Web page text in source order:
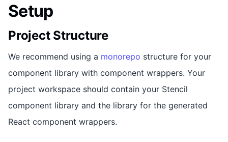
Setup
Project Structure
We recommend using a monorepo structure for your
component library with component wrappers. Your
project workspace should contain your Stencil
component library and the library for the generated
React component wrappers.